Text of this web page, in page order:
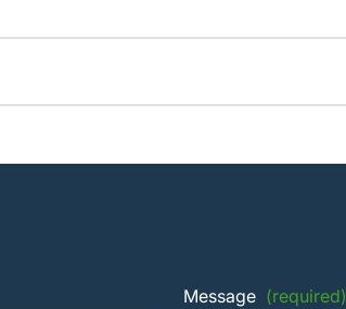
Message (required)